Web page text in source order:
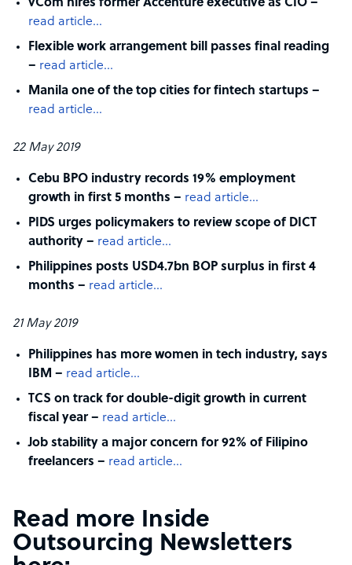
vCom hires former Accenture executive as CIO –
read article…
Flexible work arrangement bill passes final reading
– read article…
Manila one of the top cities for fintech startups –
read article…
22 May 2019
Cebu BPO industry records 19% employment
growth in first 5 months – read article…
PIDS urges policymakers to review scope of DICT
authority – read article…
Philippines posts USD4.7bn BOP surplus in first 4
months – read article…
21 May 2019
Philippines has more women in tech industry, says
IBM – read article…
TCS on track for double-digit growth in current
fiscal year – read article…
Job stability a major concern for 92% of Filipino
freelancers – read article…
Read more Inside
Outsourcing Newsletters